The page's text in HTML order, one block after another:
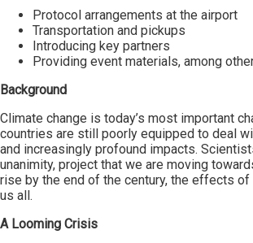
Protocol arrangements at the airport
Transportation and pickups
Introducing key partners
Providing event materials, among
Background
Climate change is today’s most important
countries are still poorly equipped to deal
and increasingly profound impacts.
unanimity, project that we are moving
rise by the end of the century, the effects
us all.
A Looming Crisis